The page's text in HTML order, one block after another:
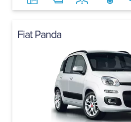
Fiat Panda